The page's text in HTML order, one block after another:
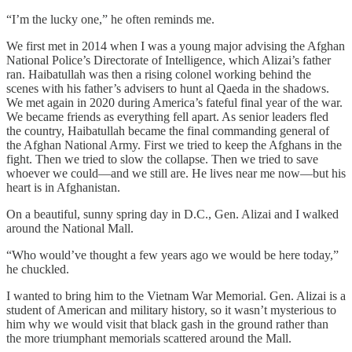
“I’m the lucky one,” he often reminds me.
We first met in 2014 when I was a young major advising the Afghan
National Police’s Directorate of Intelligence, which Alizai’s father
ran. Haibatullah was then a rising colonel working behind the
scenes with his father’s advisers to hunt al Qaeda in the shadows.
We met again in 2020 during America’s fateful final year of the war.
We became friends as everything fell apart. As senior leaders fled
the country, Haibatullah became the final commanding general of
the Afghan National Army. First we tried to keep the Afghans in the
fight. Then we tried to slow the collapse. Then we tried to save
whoever we could—and we still are. He lives near me now—but his
heart is in Afghanistan.
On a beautiful, sunny spring day in D.C., Gen. Alizai and I walked
around the National Mall.
“Who would’ve thought a few years ago we would be here today,”
he chuckled.
I wanted to bring him to the Vietnam War Memorial. Gen. Alizai is a
student of American and military history, so it wasn’t mysterious to
him why we would visit that black gash in the ground rather than
the more triumphant memorials scattered around the Mall.